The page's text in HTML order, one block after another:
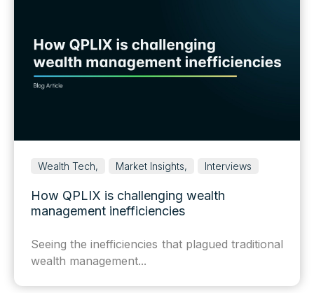
Wealth Tech, Market Insights, Interviews
How QPLIX is challenging wealth
management inefficiencies
Seeing the inefficiencies that plagued traditional
wealth management...